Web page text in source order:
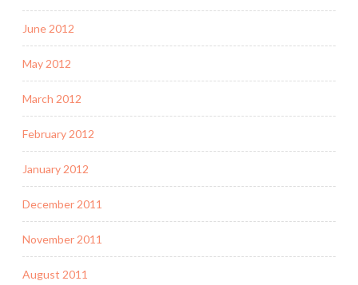
June 2012
May 2012
March 2012
February 2012
January 2012
December 2011
November 2011
August 2011